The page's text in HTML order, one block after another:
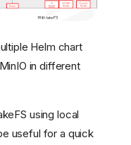
Helm chart
in different
using local
useful for a quick